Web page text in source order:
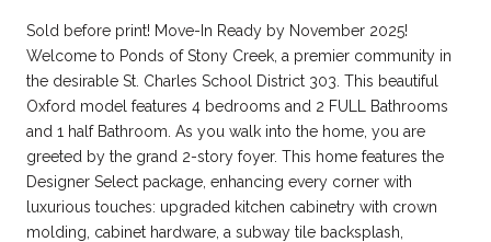
Sold before print! Move-In Ready by November 2025!
Welcome to Ponds of Stony Creek, a premier community in
the desirable St. Charles School District 303. This beautiful
Oxford model features 4 bedrooms and 2 FULL Bathrooms
and 1 half Bathroom. As you walk into the home, you are
greeted by the grand 2-story foyer. This home features the
Designer Select package, enhancing every corner with
luxurious touches: upgraded kitchen cabinetry with crown
molding, cabinet hardware, a subway tile backsplash,